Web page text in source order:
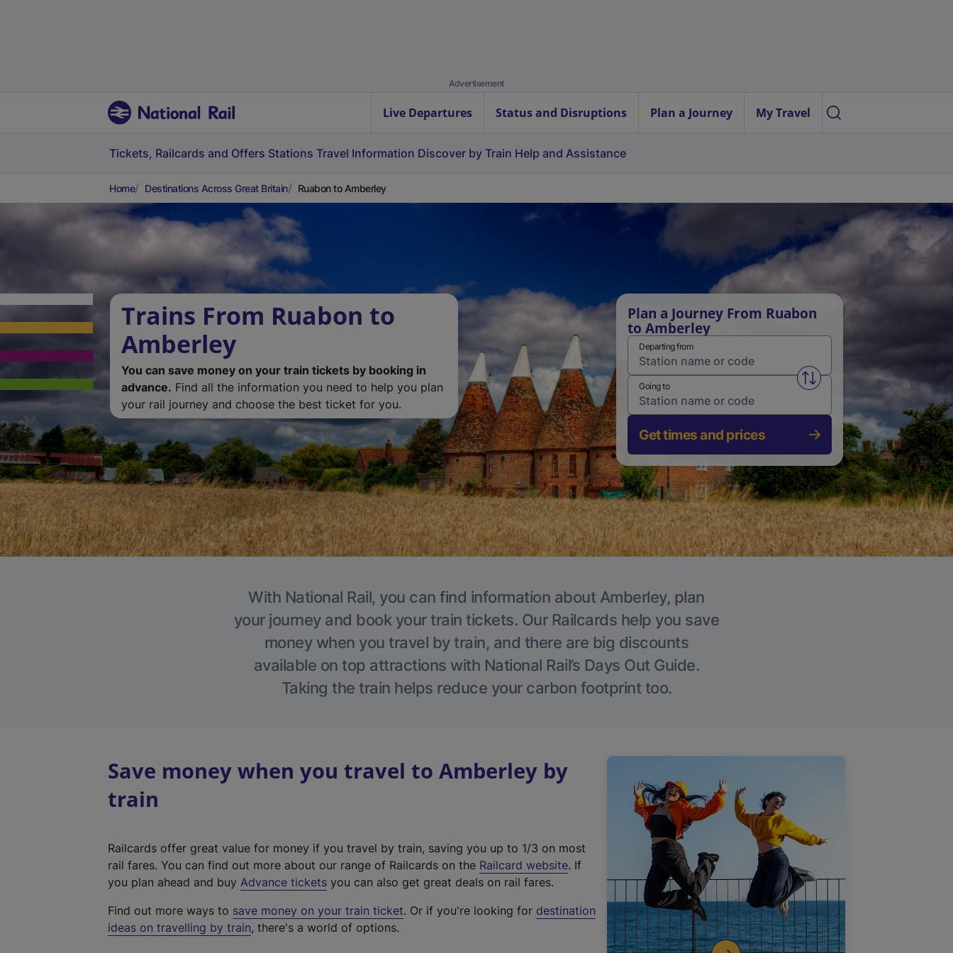
Advertisement
Live Departures Status and Disruptions Plan a Journey My Travel
Tickets, Railcards and Offers Stations Travel Information Discover by Train Help and Assistance
Home Destinations Across Great Britain Ruabon to Amberley
Trains From Ruabon to
Amberley
You can save money on your train tickets by booking in
advance. Find all the information you need to help you plan
your rail journey and choose the best ticket for you.
Plan a Journey From Ruabon
to Amberley
Departing from
Swap from and to stations
Going to
Get times and prices
With National Rail, you can find information about Amberley, plan
your journey and book your train tickets. Our Railcards help you save
money when you travel by train, and there are big discounts
available on top attractions with National Rail’s Days Out Guide.
Taking the train helps reduce your carbon footprint too.
Save money when you travel to Amberley by
train
Railcards offer great value for money if you travel by train, saving you up to 1/3 on most
rail fares. You can find out more about our range of Railcards on the Railcard website(
t
. If
you plan ahead and buy Advance tickets you can also get great deals on rail fares.
Find out more ways to save money on your train ticket. Or if you're looking for destination
ideas on travelling by train, there's a world of options.